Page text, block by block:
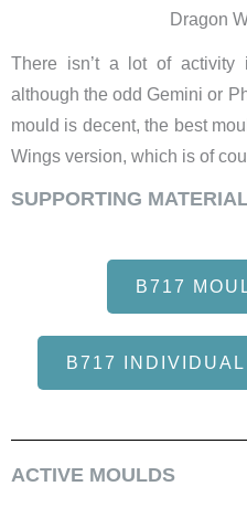
Dragon
There isn’t a lot of
although the odd Gemini or
mould is decent, the best
Wings version, which is of
SUPPORTING
B717
B717
ACTIVE MOULDS